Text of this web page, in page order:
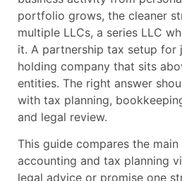
portfolio grows, the cleaner
multiple LLCs, a series LLC
it. A partnership tax setup for
holding company that sits
entities. The right answer
with tax planning,
and legal review.
This guide compares the
accounting and tax planning
legal advice or promise one